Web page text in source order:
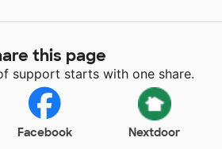
this page
support starts with one share.
Facebook Nextdoor